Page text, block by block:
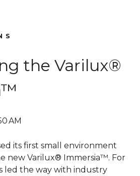
the Varilux®
AM
its first small environment
new Varilux® Immersia™. For
led the way with industry